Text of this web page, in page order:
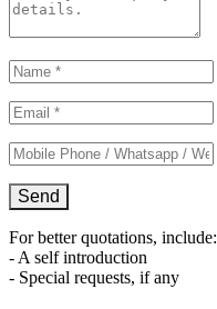
For better quotations, include:
- A self introduction
- Special requests, if any